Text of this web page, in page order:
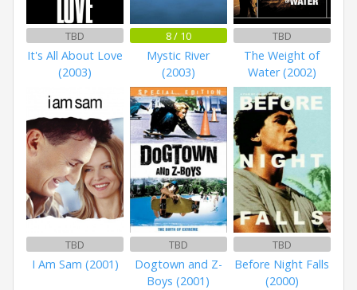
TBD
It's All About Love
(2003)
8 / 10
Mystic River
(2003)
TBD
The Weight of
Water (2002)
TBD
I Am Sam (2001)
TBD
Dogtown and Z-
Boys (2001)
TBD
Before Night Falls
(2000)